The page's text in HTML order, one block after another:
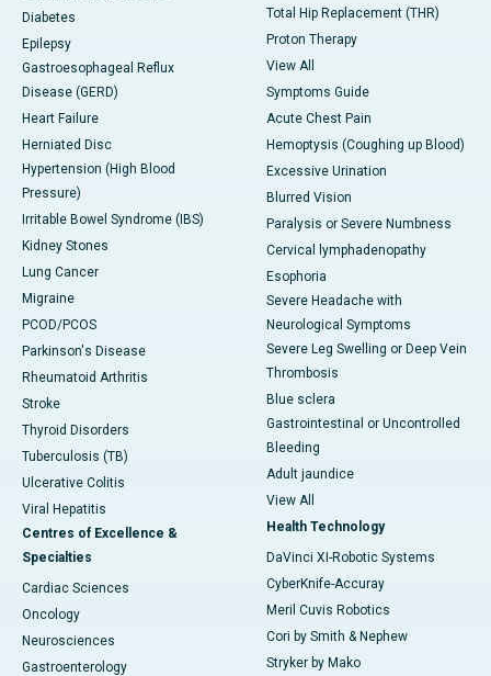
Diabetes
Epilepsy
Gastroesophageal Reflux
Disease (GERD)
Heart Failure
Herniated Disc
Hypertension (High Blood
Pressure)
Irritable Bowel Syndrome (IBS)
Kidney Stones
Lung Cancer
Migraine
PCOD/PCOS
Parkinson's Disease
Rheumatoid Arthritis
Stroke
Thyroid Disorders
Tuberculosis (TB)
Ulcerative Colitis
Viral Hepatitis
Centres of Excellence &
Specialties
Cardiac Sciences
Oncology
Neurosciences
Gastroenterology
Total Hip Replacement (THR)
Proton Therapy
View All
Symptoms Guide
Acute Chest Pain
Hemoptysis (Coughing up Blood)
Excessive Urination
Blurred Vision
Paralysis or Severe Numbness
Cervical lymphadenopathy
Esophoria
Severe Headache with
Neurological Symptoms
Severe Leg Swelling or Deep Vein
Thrombosis
Blue sclera
Gastrointestinal or Uncontrolled
Bleeding
Adult jaundice
View All
Health Technology
DaVinci XI-Robotic Systems
CyberKnife-Accuray
Meril Cuvis Robotics
Cori by Smith & Nephew
Stryker by Mako